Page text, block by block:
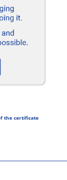
the certificate